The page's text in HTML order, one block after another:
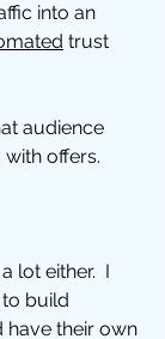
into an
trust
audience
offers.
lot either.  I
build
have their own